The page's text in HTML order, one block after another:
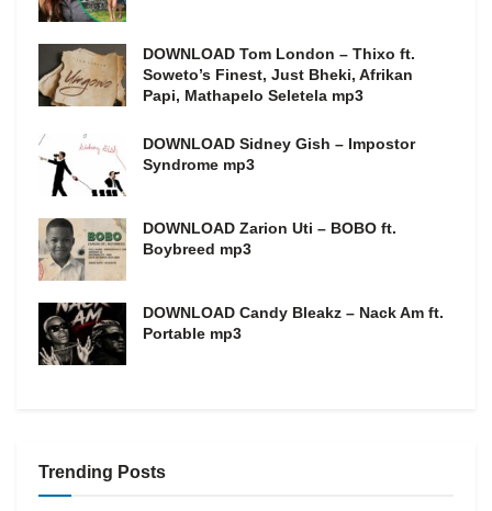
DOWNLOAD Tom London – Thixo ft.
Soweto’s Finest, Just Bheki, Afrikan
Papi, Mathapelo Seletela mp3
DOWNLOAD Sidney Gish – Impostor
Syndrome mp3
DOWNLOAD Zarion Uti – BOBO ft.
Boybreed mp3
DOWNLOAD Candy Bleakz – Nack Am ft.
Portable mp3
Trending Posts